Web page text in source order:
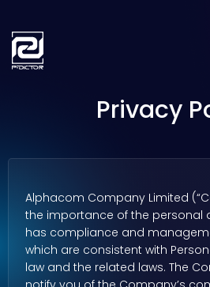
Privacy
Alphacom Company Limited
the importance of the personal
has compliance and
which are consistent with
law and the related laws. The